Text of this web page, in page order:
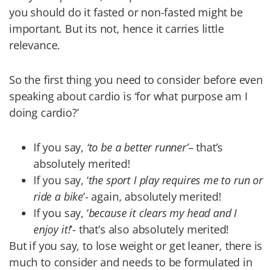
you should do it fasted or non-fasted might be
important. But its not, hence it carries little
relevance.
So the first thing you need to consider before even
speaking about cardio is ‘for what purpose am I
doing cardio?’
If you say, ‘to be a better runner’– that’s
absolutely merited!
If you say, ‘the sport I play requires me to run or
ride a bike’- again, absolutely merited!
If you say, ‘because it clears my head and I
enjoy it!’- that’s also absolutely merited!
But if you say, to lose weight or get leaner, there is
much to consider and needs to be formulated in